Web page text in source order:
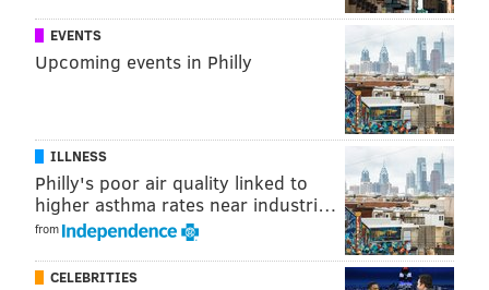
EVENTS
Upcoming events in Philly
ILLNESS
Philly's poor air quality linked to
higher asthma rates near industri…
from
CELEBRITIES